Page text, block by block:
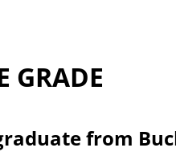
GRADE
from